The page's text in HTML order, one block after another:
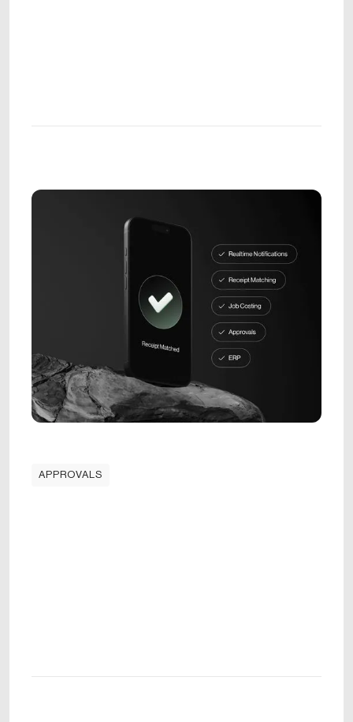
APPROVALS